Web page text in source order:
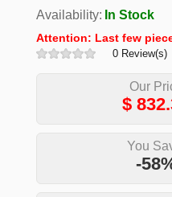
Availability: In Stock
Attention: Last few
0 Review(s)
Our
$
You
-